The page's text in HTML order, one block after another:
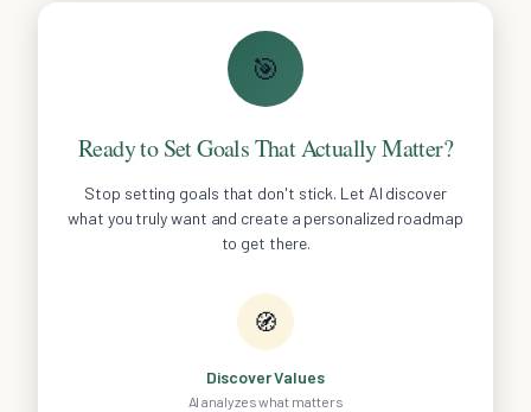
🎯
Ready to Set Goals That Actually Matter?
Stop setting goals that don't stick. Let AI discover
what you truly want and create a personalized roadmap
to get there.
🧭
Discover Values
AI analyzes what matters